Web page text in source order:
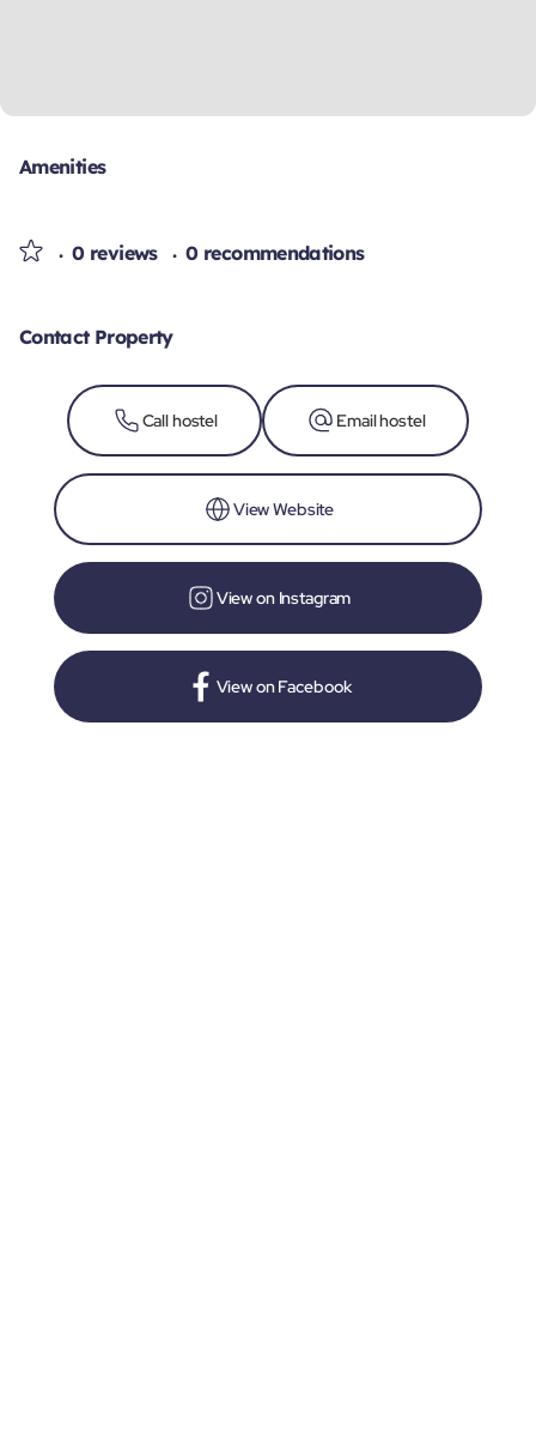
Amenities
0 reviews 0 recommendations
Contact Property
Call hostel Email hostel
View Website
View on Instagram
View on Facebook